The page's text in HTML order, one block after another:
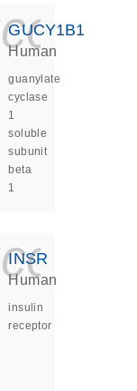
GUCY1B1
Human
guanylate
cyclase
1
soluble
subunit
beta
1
INSR
Human
insulin
receptor